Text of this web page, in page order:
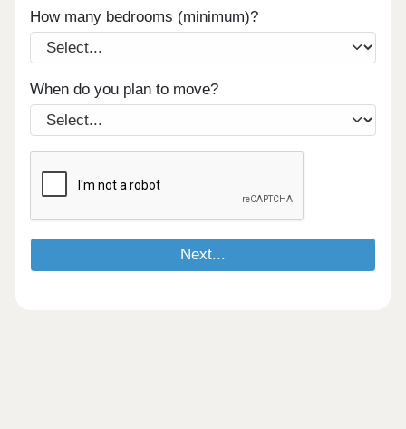
How many bedrooms (minimum)?
When do you plan to move?